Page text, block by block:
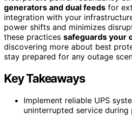
generators and dual feeds for
integration with your
power shifts and minimizes
these practices safeguards your
discovering more about best
stay prepared for any outage
Key Takeaways
Implement reliable UPS
uninterrupted service during